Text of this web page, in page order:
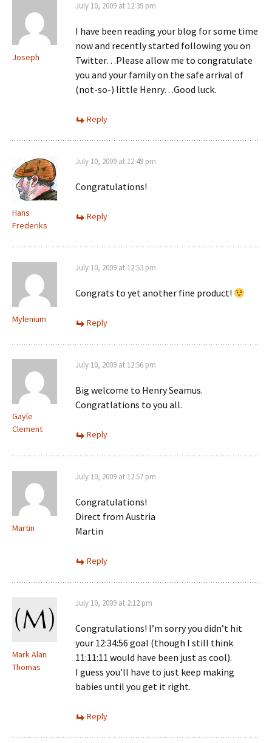
Joseph
July 10, 2009 at 12:39 pm
I have been reading your blog for some time
now and recently started following you on
Twitter…Please allow me to congratulate
you and your family on the safe arrival of
(not-so-) little Henry…Good luck.
Reply
Hans
Frederiks
July 10, 2009 at 12:49 pm
Congratulations!
Reply
Mylenium
July 10, 2009 at 12:53 pm
Congrats to yet another fine product!
Reply
Gayle
Clement
July 10, 2009 at 12:56 pm
Big welcome to Henry Seamus.
Congratlations to you all.
Reply
Martin
July 10, 2009 at 12:57 pm
Congratulations!
Direct from Austria
Martin
Reply
Mark Alan
Thomas
July 10, 2009 at 2:12 pm
Congratulations! I’m sorry you didn’t hit
your 12:34:56 goal (though I still think
11:11:11 would have been just as cool).
I guess you’ll have to just keep making
babies until you get it right.
Reply